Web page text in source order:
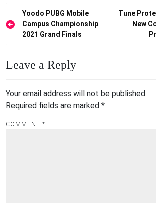
Post
navigation
Yoodo PUBG Mobile
Campus Championship
2021 Grand Finals
Tune
New
Leave a Reply
Your email address will not be published.
Required fields are marked *
COMMENT *